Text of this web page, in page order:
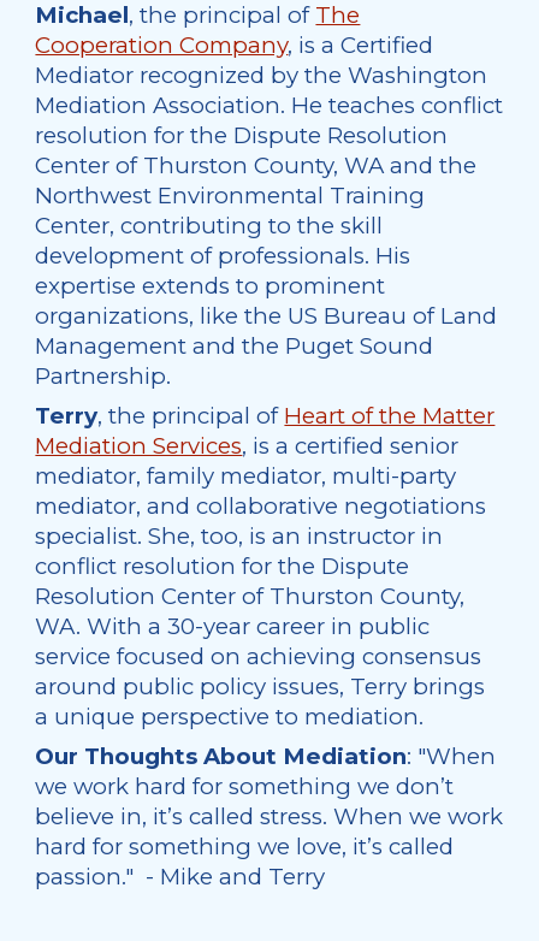
Michael, the principal of The
Cooperation Company, is a Certified
Mediator recognized by the Washington
Mediation Association. He teaches conflict
resolution for the Dispute Resolution
Center of Thurston County, WA and the
Northwest Environmental Training
Center, contributing to the skill
development of professionals. His
expertise extends to prominent
organizations, like the US Bureau of Land
Management and the Puget Sound
Partnership.
Terry, the principal of Heart of the Matter
Mediation Services, is a certified senior
mediator, family mediator, multi-party
mediator, and collaborative negotiations
specialist. She, too, is an instructor in
conflict resolution for the Dispute
Resolution Center of Thurston County,
WA. With a 30-year career in public
service focused on achieving consensus
around public policy issues, Terry brings
a unique perspective to mediation.
Our Thoughts About Mediation: "When
we work hard for something we don’t
believe in, it’s called stress. When we work
hard for something we love, it’s called
passion." - Mike and Terry